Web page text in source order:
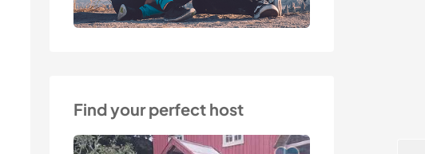
Find your perfect host